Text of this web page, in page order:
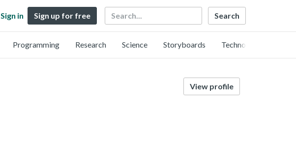
Sign in Sign up for free Search
Programming Research Science Storyboards Technology
View profile